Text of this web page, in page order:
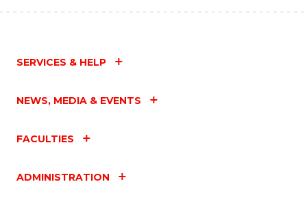
SERVICES & HELP
NEWS, MEDIA & EVENTS
FACULTIES
ADMINISTRATION